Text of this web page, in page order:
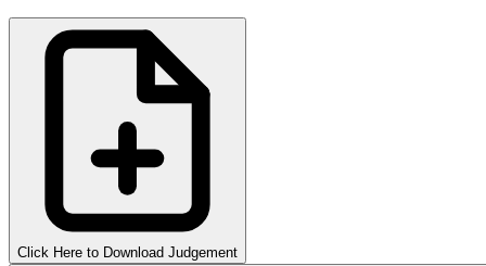
Click Here to Download Judgement